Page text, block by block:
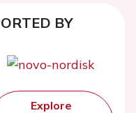
BY
Explore